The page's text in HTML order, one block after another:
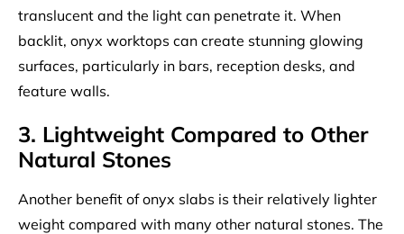
translucent and the light can penetrate it. When
backlit, onyx worktops can create stunning glowing
surfaces, particularly in bars, reception desks, and
feature walls.
3. Lightweight Compared to Other
Natural Stones
Another benefit of onyx slabs is their relatively lighter
weight compared with many other natural stones. The